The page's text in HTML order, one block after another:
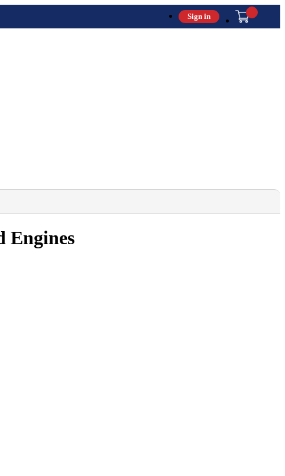
Sign in
Engines